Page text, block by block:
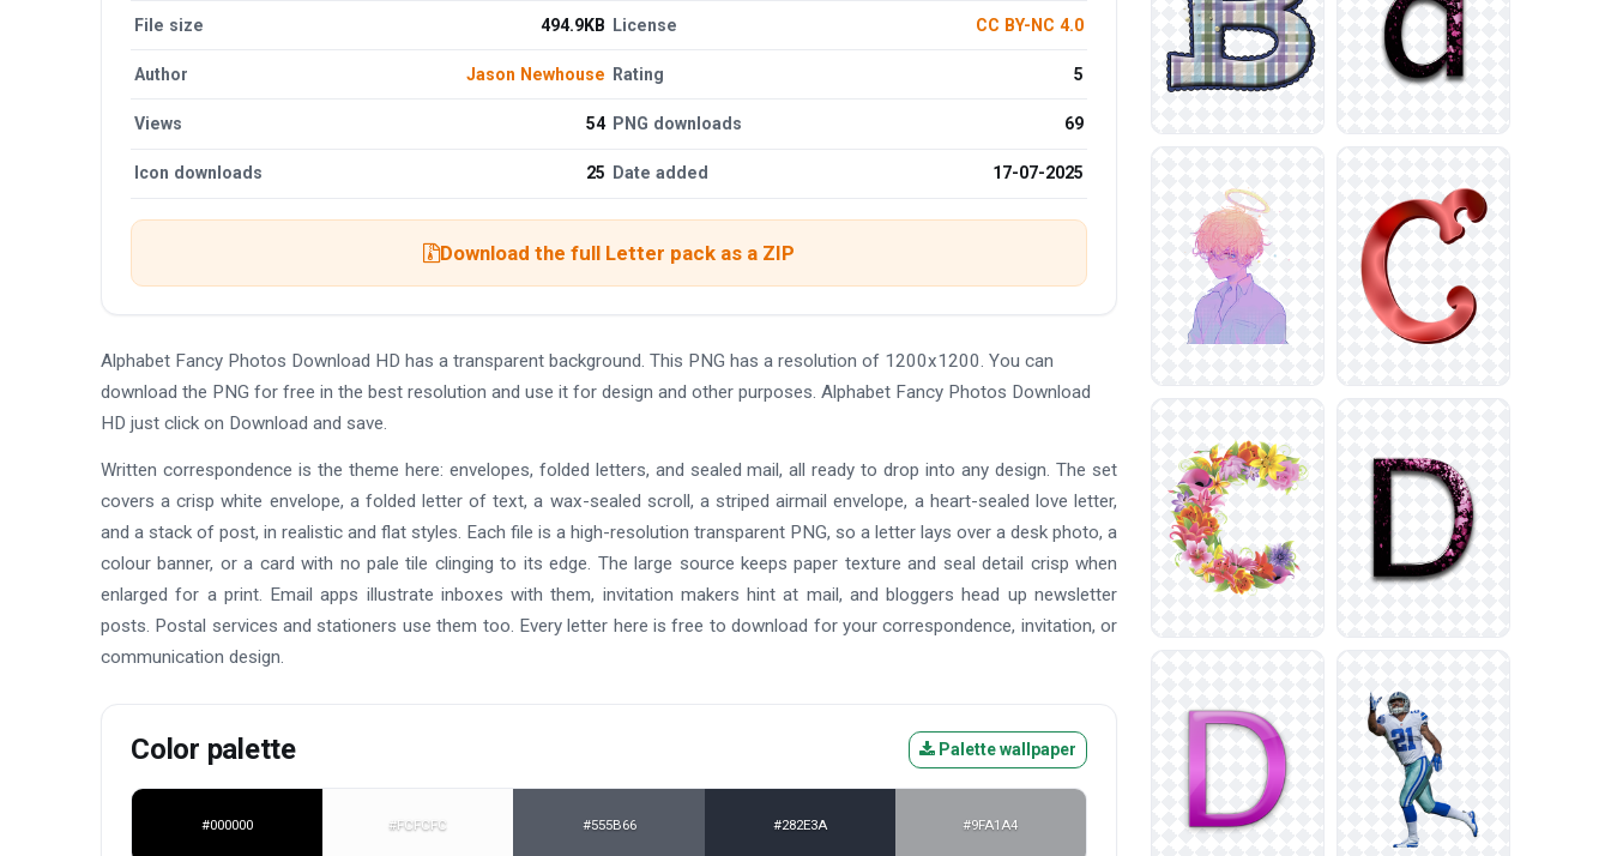
File size 494.9KB License CC BY-NC 4.0
Author Jason Newhouse Rating 5
Views 54 PNG downloads 69
Icon downloads 25 Date added 17-07-2025
Download the full Letter pack as a ZIP
Alphabet Fancy Photos Download HD has a transparent background. This PNG has a resolution of 1200x1200. You can
download the PNG for free in the best resolution and use it for design and other purposes. Alphabet Fancy Photos Download
HD just click on Download and save.
Written correspondence is the theme here: envelopes, folded letters, and sealed mail, all ready to drop into any design. The set
covers a crisp white envelope, a folded letter of text, a wax-sealed scroll, a striped airmail envelope, a heart-sealed love letter,
and a stack of post, in realistic and flat styles. Each file is a high-resolution transparent PNG, so a letter lays over a desk photo, a
colour banner, or a card with no pale tile clinging to its edge. The large source keeps paper texture and seal detail crisp when
enlarged for a print. Email apps illustrate inboxes with them, invitation makers hint at mail, and bloggers head up newsletter
posts. Postal services and stationers use them too. Every letter here is free to download for your correspondence, invitation, or
communication design.
Color palette Palette wallpaper
#000000 #FCFCFC #555B66 #282E3A #9FA1A4